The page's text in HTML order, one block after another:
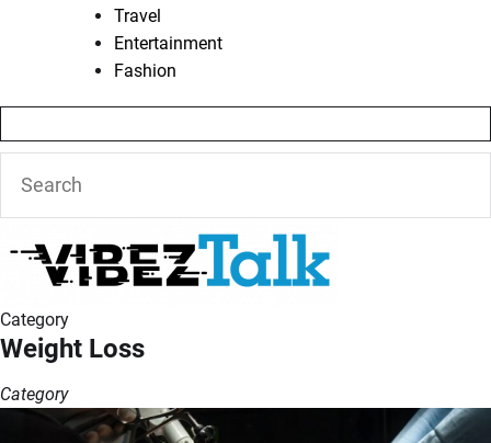
Travel
Entertainment
Fashion
Category
Weight Loss
Category